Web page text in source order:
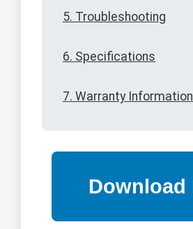
5. Troubleshooting
6. Specifications
7. Warranty Information